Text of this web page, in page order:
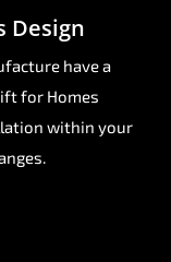
Design
have a
for Homes
within your